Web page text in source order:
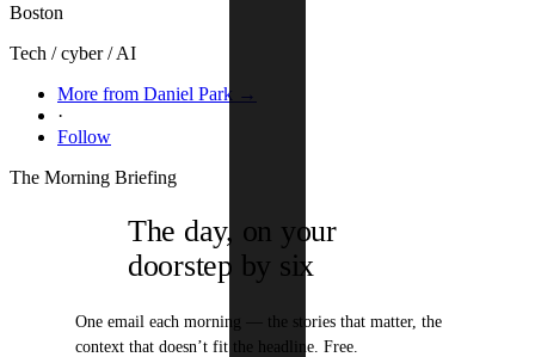
Boston
Tech / cyber / AI
More from Daniel Park →
·
Follow
The Morning Briefing
The day, on your
doorstep by six
One email each morning — the stories that matter, the
context that doesn’t fit the headline. Free.